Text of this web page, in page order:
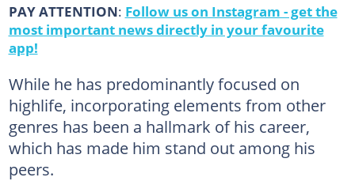
PAY ATTENTION: Follow us on Instagram - get the
most important news directly in your favourite
app!
While he has predominantly focused on
highlife, incorporating elements from other
genres has been a hallmark of his career,
which has made him stand out among his
peers.